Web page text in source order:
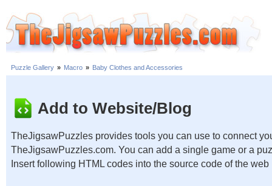
Puzzle Gallery » Macro » Baby Clothes and Accessories
Add to Website/Blog
TheJigsawPuzzles provides tools you can use to connect
TheJigsawPuzzles.com. You can add a single game or a
Insert following HTML codes into the source code of the web